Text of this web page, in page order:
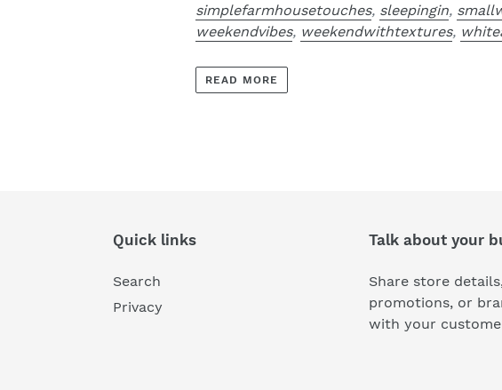
simplefarmhousetouches, sleepingin,
weekendvibes, weekendwithtextures,
READ MORE
Quick links
Search
Privacy
Talk about your
Share store
promotions, or
with your